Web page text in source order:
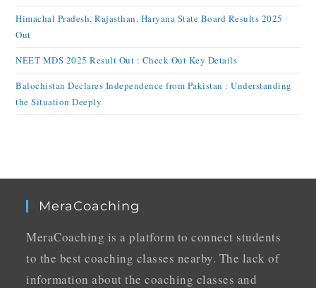
Himachal Pradesh, Rajasthan, Haryana State Board Results 2025
Out
NEET MDS 2025 Result Out : Check Out Key Details
Balochistan Declares Independence from Pakistan : Understanding
the Situation Deeply
MeraCoaching
MeraCoaching is a platform to connect students
to the best coaching classes nearby. The lack of
information about the coaching classes and